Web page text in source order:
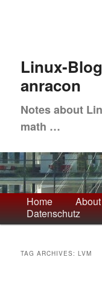
content
contentLinux-
anracon
Notes about
math …
Main
menu
Home
Datenschutz
TAG ARCHIVES:LVM